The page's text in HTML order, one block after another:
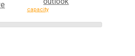
capacity